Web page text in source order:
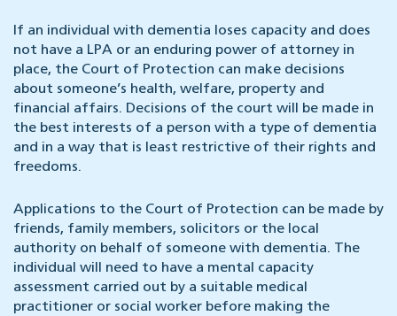
If an individual with dementia loses capacity and does
not have a LPA or an enduring power of attorney in
place, the Court of Protection can make decisions
about someone’s health, welfare, property and
financial affairs. Decisions of the court will be made in
the best interests of a person with a type of dementia
and in a way that is least restrictive of their rights and
freedoms.
Applications to the Court of Protection can be made by
friends, family members, solicitors or the local
authority on behalf of someone with dementia. The
individual will need to have a mental capacity
assessment carried out by a suitable medical
practitioner or social worker before making the